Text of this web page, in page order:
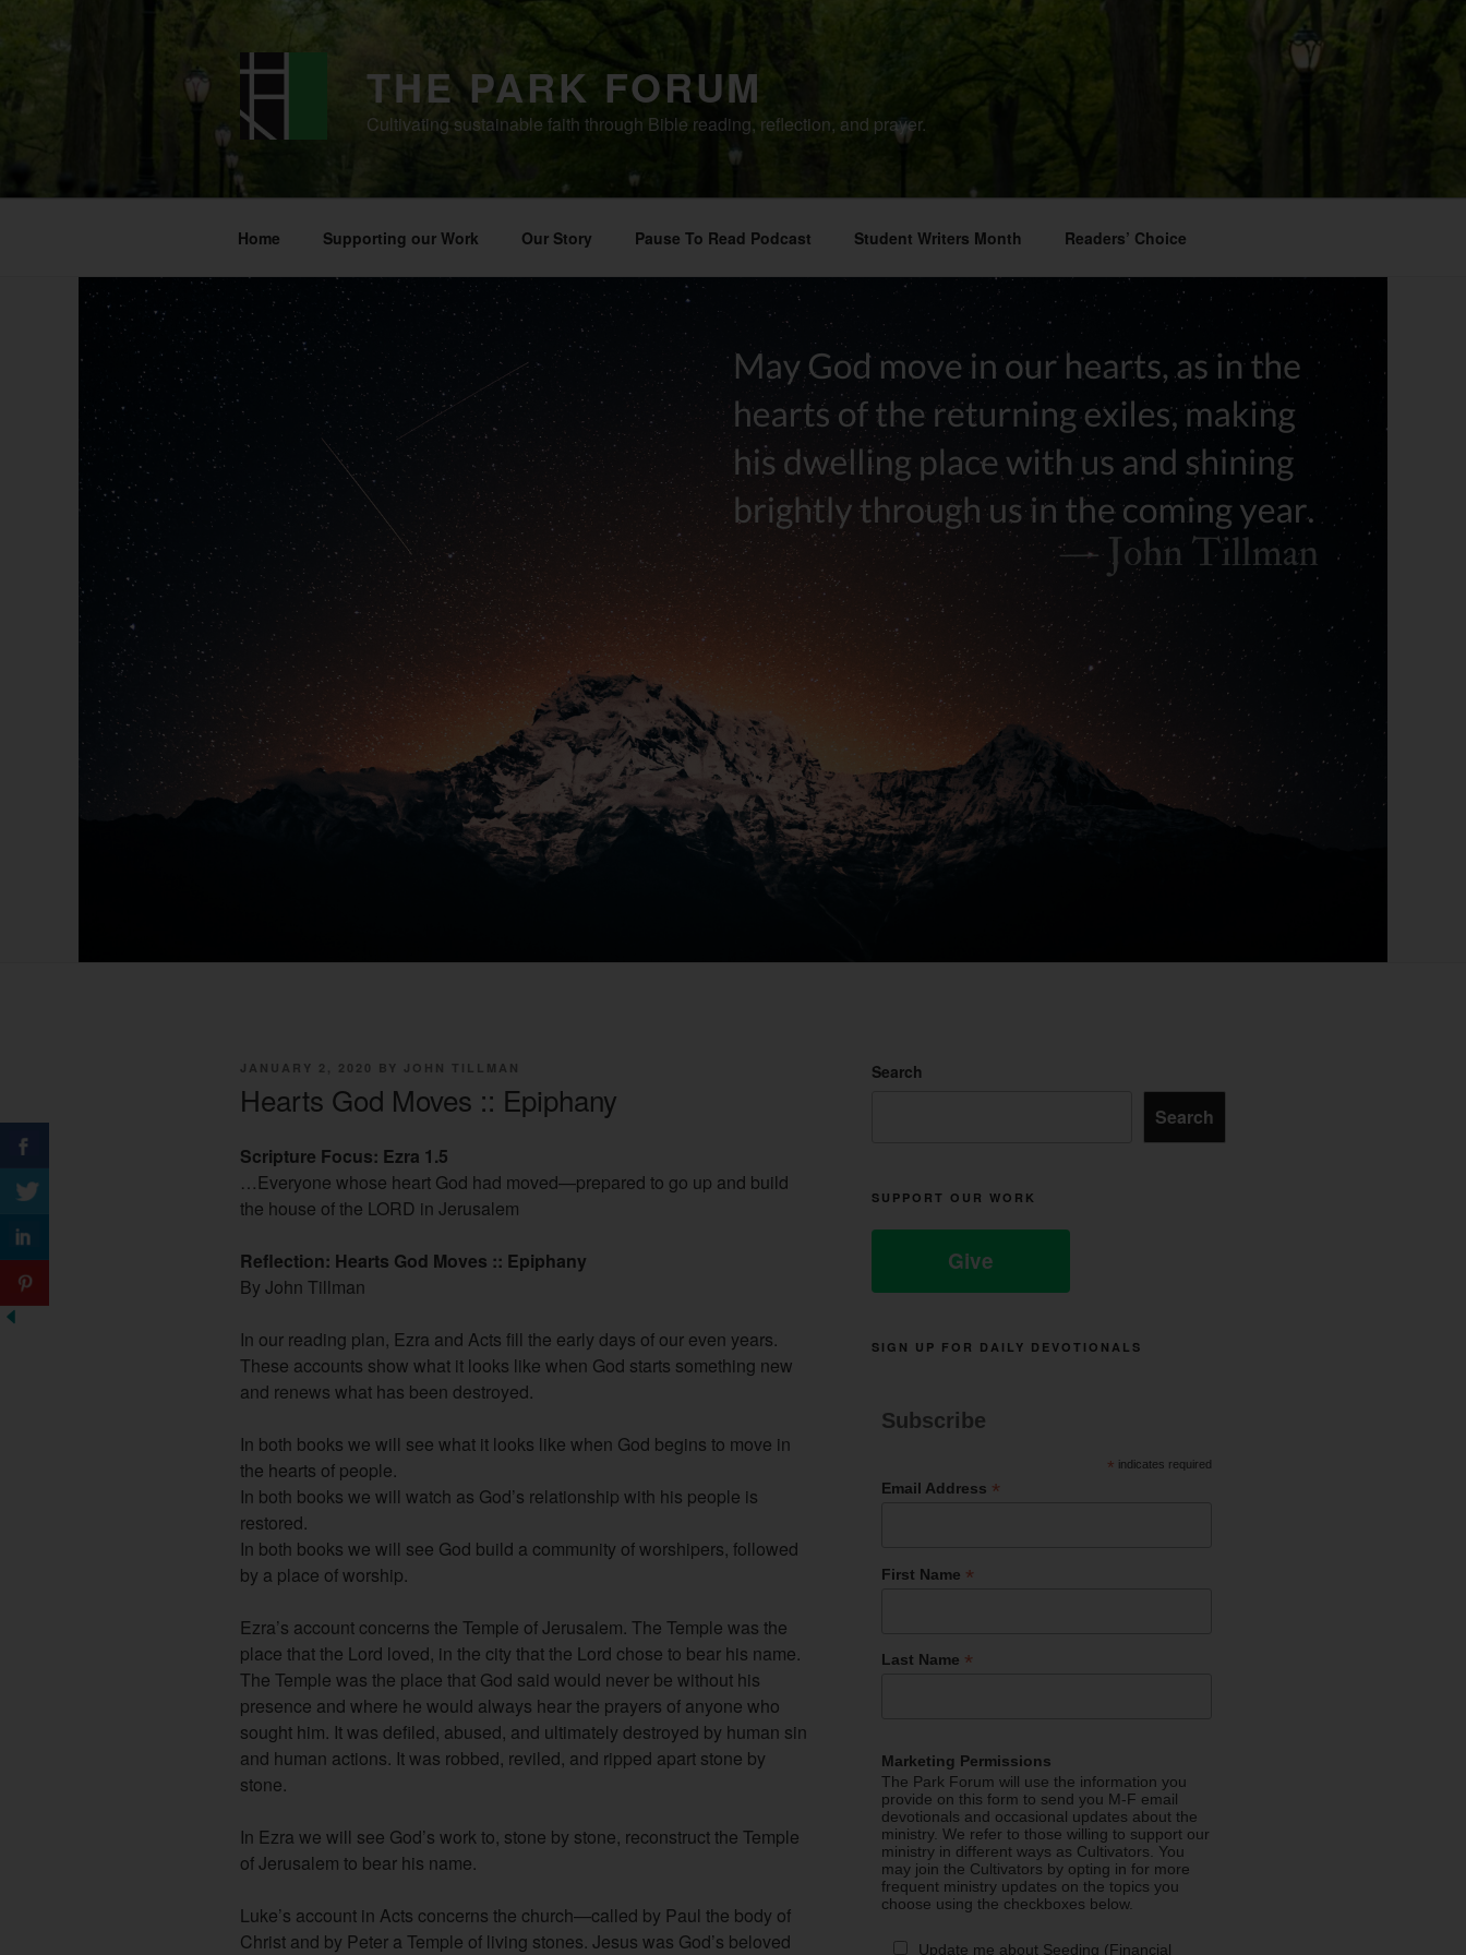
THE PARK FORUM
Cultivating sustainable faith through Bible reading, reflection, and prayer.
Home Supporting our Work Our Story Pause To Read Podcast Student Writers Month Readers’ Choice
POSTED
JANUARY 2, 2020 BY JOHN TILLMAN
Hearts God Moves :: Epiphany
Scripture Focus: Ezra 1.5
…Everyone whose heart God had moved—prepared to go up and build
the house of the LORD in Jerusalem
Reflection: Hearts God Moves :: Epiphany
By John Tillman
In our reading plan, Ezra and Acts fill the early days of our even years.
These accounts show what it looks like when God starts something new
and renews what has been destroyed.
In both books we will see what it looks like when God begins to move in
the hearts of people.
In both books we will watch as God’s relationship with his people is
restored.
In both books we will see God build a community of worshipers, followed
by a place of worship.
Ezra’s account concerns the Temple of Jerusalem. The Temple was the
place that the Lord loved, in the city that the Lord chose to bear his name.
The Temple was the place that God said would never be without his
presence and where he would always hear the prayers of anyone who
sought him. It was defiled, abused, and ultimately destroyed by human sin
and human actions. It was robbed, reviled, and ripped apart stone by
stone.
In Ezra we will see God’s work to, stone by stone, reconstruct the Temple
of Jerusalem to bear his name.
Luke’s account in Acts concerns the church—called by Paul the body of
Christ and by Peter a Temple of living stones. Jesus was God’s beloved
Search
Search
SUPPORT OUR WORK
Give
SIGN UP FOR DAILY DEVOTIONALS
Subscribe
* indicates required
Email Address *
First Name *
Last Name *
Marketing Permissions
The Park Forum will use the information you
provide on this form to send you M-F email
devotionals and occasional updates about the
ministry. We refer to those willing to support our
ministry in different ways as Cultivators. You
may join the Cultivators by opting in for more
frequent ministry updates on the topics you
choose using the checkboxes below.
Update me about Seeding (Financial